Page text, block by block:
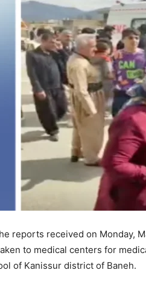
reports received on Monday,
to medical centers for
of Kanissur district of Baneh.